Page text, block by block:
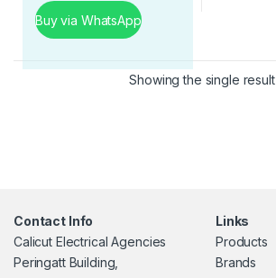
Buy via WhatsApp
Showing the single result
Contact Info
Calicut Electrical Agencies
Peringatt Building,
Links
Products
Brands